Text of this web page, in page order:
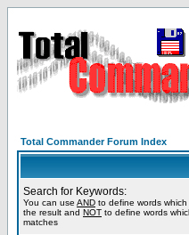
Total Commander Forum Index
Search for Keywords:
You can use AND to define words
the result and NOT to define words
matches